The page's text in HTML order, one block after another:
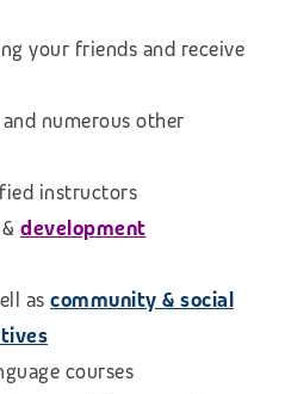
your friends and receive
numerous other
instructors
development
as community & social
courses